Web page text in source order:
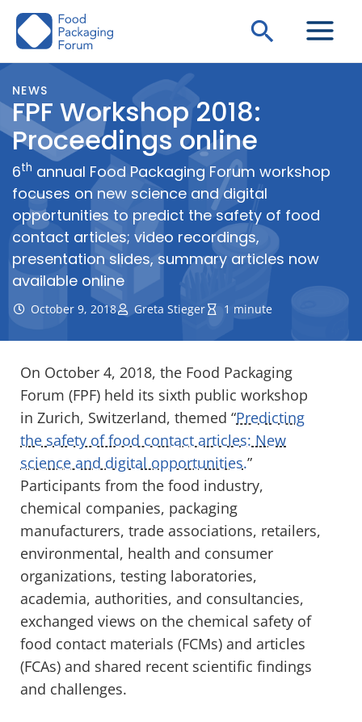
Skip
Search
NEWS
FPF Workshop 2018:
Proceedings online
6th annual Food Packaging Forum workshop
focuses on new science and digital
opportunities to predict the safety of food
contact articles; video recordings,
presentation slides, summary articles now
available online
October 9, 2018 Greta Stieger 1 minute
On October 4, 2018, the Food Packaging
Forum (FPF) held its sixth public workshop
in Zurich, Switzerland, themed “Predicting
the safety of food contact articles: New
science and digital opportunities.”
Participants from the food industry,
chemical companies, packaging
manufacturers, trade associations, retailers,
environmental, health and consumer
organizations, testing laboratories,
academia, authorities, and consultancies,
exchanged views on the chemical safety of
food contact materials (FCMs) and articles
(FCAs) and shared recent scientific findings
and challenges.